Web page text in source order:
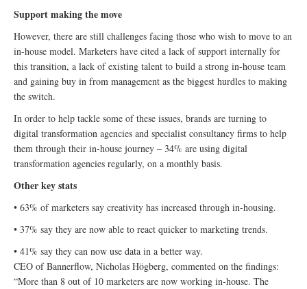
Support making the move
However, there are still challenges facing those who wish to move to an
in-house model. Marketers have cited a lack of support internally for
this transition, a lack of existing talent to build a strong in-house team
and gaining buy in from management as the biggest hurdles to making
the switch.
In order to help tackle some of these issues, brands are turning to
digital transformation agencies and specialist consultancy firms to help
them through their in-house journey – 34% are using digital
transformation agencies regularly, on a monthly basis.
Other key stats
• 63% of marketers say creativity has increased through in-housing.
• 37% say they are now able to react quicker to marketing trends.
• 41% say they can now use data in a better way.
CEO of Bannerflow, Nicholas Högberg, commented on the findings:
“More than 8 out of 10 marketers are now working in-house. The